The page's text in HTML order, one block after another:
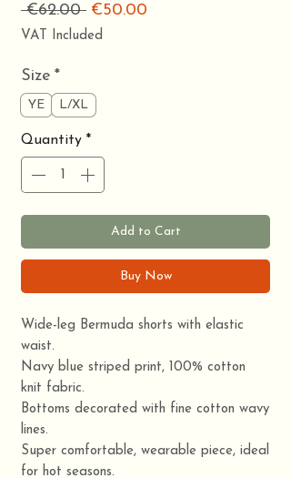
€62.00 Regular
Price
€50.00
VAT Included
Size *
YE L/XL
Quantity *
Add to Cart
Buy Now
Wide-leg Bermuda shorts with elastic
waist.
Navy blue striped print, 100% cotton
knit fabric.
Bottoms decorated with fine cotton wavy
lines.
Super comfortable, wearable piece, ideal
for hot seasons.